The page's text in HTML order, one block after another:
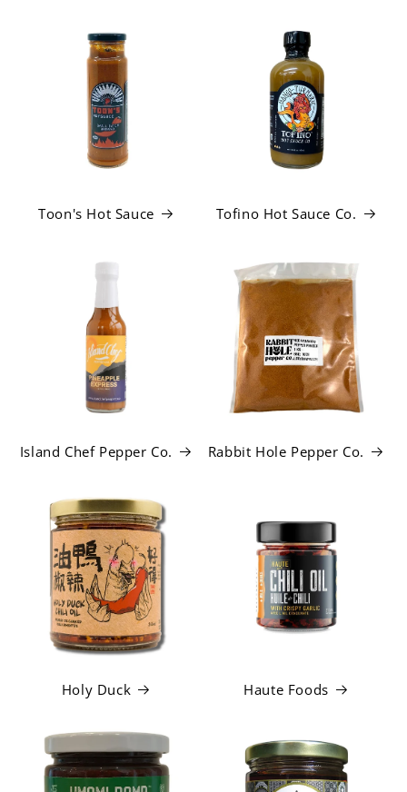
Toon's Hot Sauce Tofino Hot Sauce Co.
Island Chef Pepper Co. Rabbit Hole Pepper Co.
Holy Duck Haute Foods